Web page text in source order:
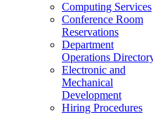
Computing Services
Conference Room
Reservations
Department
Operations
Electronic and
Mechanical
Development
Hiring Procedures